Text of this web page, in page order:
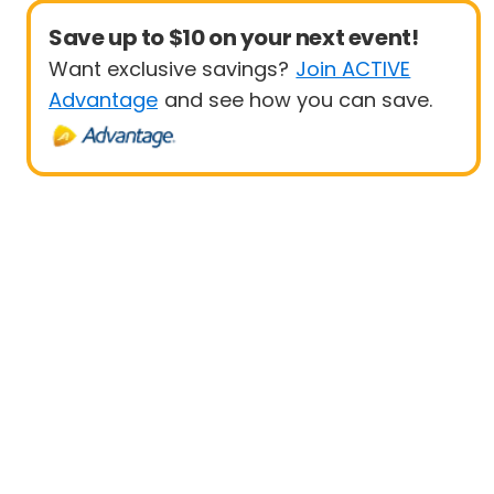
Save up to $10 on your next event!
Want exclusive savings? Join ACTIVE
Advantage and see how you can save.